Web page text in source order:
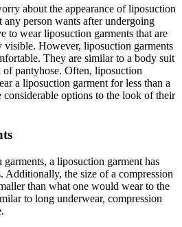
about the appearance of liposuction
any person wants after undergoing
to wear liposuction garments that are
However, liposuction garments
They are similar to a body suit
pantyhose. Often, liposuction
a liposuction garment for less than a
options to the look of their
a liposuction garment has
Additionally, the size of a compression
than what one would wear to the
to long underwear, compression